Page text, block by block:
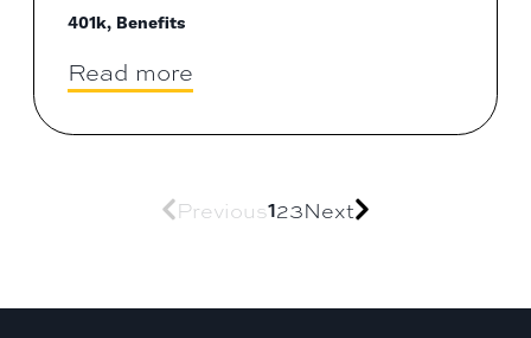
401k, Benefits
Read more
Previous123Next